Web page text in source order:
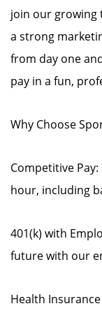
join our growing
a strong
from day one
pay in a fun,
Why Choose
Competitive
hour, including
401(k) with
future with our
Health